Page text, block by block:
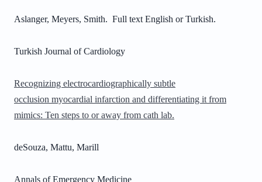
Aslanger, Meyers, Smith. Full text English or Turkish.
Turkish Journal of Cardiology
Recognizing electrocardiographically subtle
occlusion myocardial infarction and differentiating it from
mimics: Ten steps to or away from cath lab.
deSouza, Mattu, Marill
Annals of Emergency Medicine